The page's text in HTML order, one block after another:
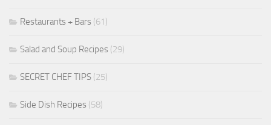
Restaurants + Bars (61)
Salad and Soup Recipes (29)
SECRET CHEF TIPS (25)
Side Dish Recipes (58)